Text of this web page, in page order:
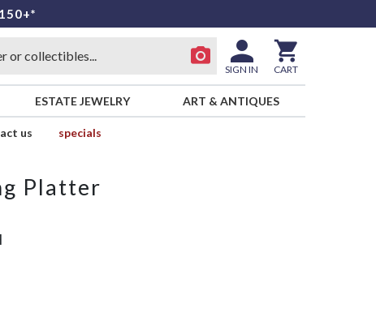
SIGN IN CART
ESTATE JEWELRY ART & ANTIQUES
us
specials
Platter